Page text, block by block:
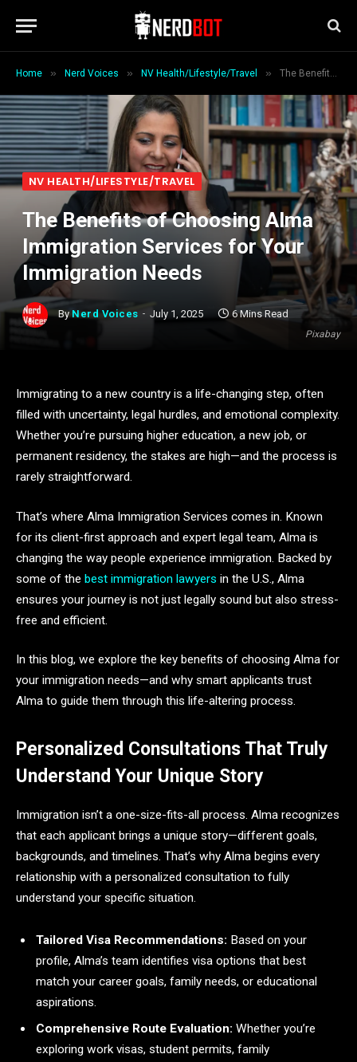
Home » Nerd Voices » NV Health/Lifestyle/Travel » The Benefits of Choosing Alma Immigration Services for Your Immigration Needs
Pixabay
NV HEALTH/LIFESTYLE/TRAVEL
The Benefits of Choosing Alma
Immigration Services for Your
Immigration Needs
By Nerd Voices July 1, 2025 6 Mins Read
Immigrating to a new country is a life-changing step, often
filled with uncertainty, legal hurdles, and emotional complexity.
Whether you’re pursuing higher education, a new job, or
permanent residency, the stakes are high—and the process is
rarely straightforward.
That’s where Alma Immigration Services comes in. Known
for its client-first approach and expert legal team, Alma is
changing the way people experience immigration. Backed by
some of the best immigration lawyers in the U.S., Alma
ensures your journey is not just legally sound but also stress-
free and efficient.
In this blog, we explore the key benefits of choosing Alma for
your immigration needs—and why smart applicants trust
Alma to guide them through this life-altering process.
Personalized Consultations That Truly
Understand Your Unique Story
Immigration isn’t a one-size-fits-all process. Alma recognizes
that each applicant brings a unique story—different goals,
backgrounds, and timelines. That’s why Alma begins every
relationship with a personalized consultation to fully
understand your specific situation.
Tailored Visa Recommendations: Based on your
profile, Alma’s team identifies visa options that best
match your career goals, family needs, or educational
aspirations.
Comprehensive Route Evaluation: Whether you’re
exploring work visas, student permits, family